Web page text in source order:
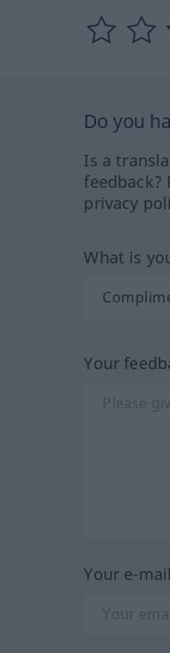
Do you
Is a
privacy
What is
Your
Your e-